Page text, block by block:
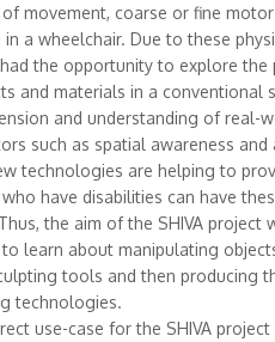
movement, coarse or fine
a wheelchair. Due to these
the opportunity to explore the
and materials in a conventional
and understanding of real-
such as spatial awareness
technologies are helping to
have disabilities can have
the aim of the SHIVA project
learn about manipulating
tools and then producing
technologies.
use-case for the SHIVA